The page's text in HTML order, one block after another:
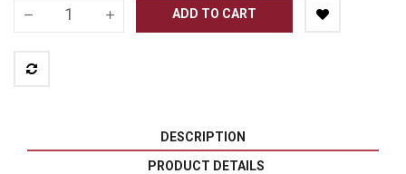
ADD TO CART
DESCRIPTION
PRODUCT DETAILS